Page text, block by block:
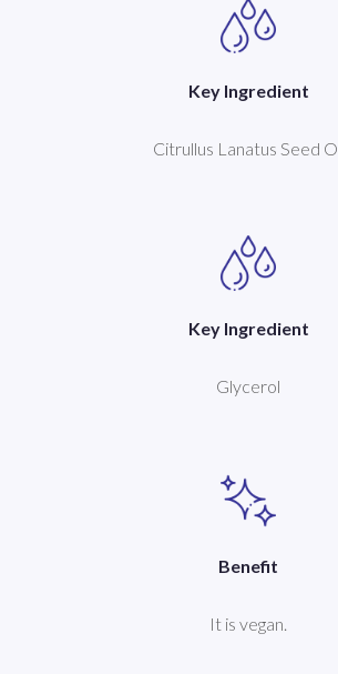
Key Ingredient
Citrullus Lanatus Seed
Key Ingredient
Glycerol
Benefit
It is vegan.